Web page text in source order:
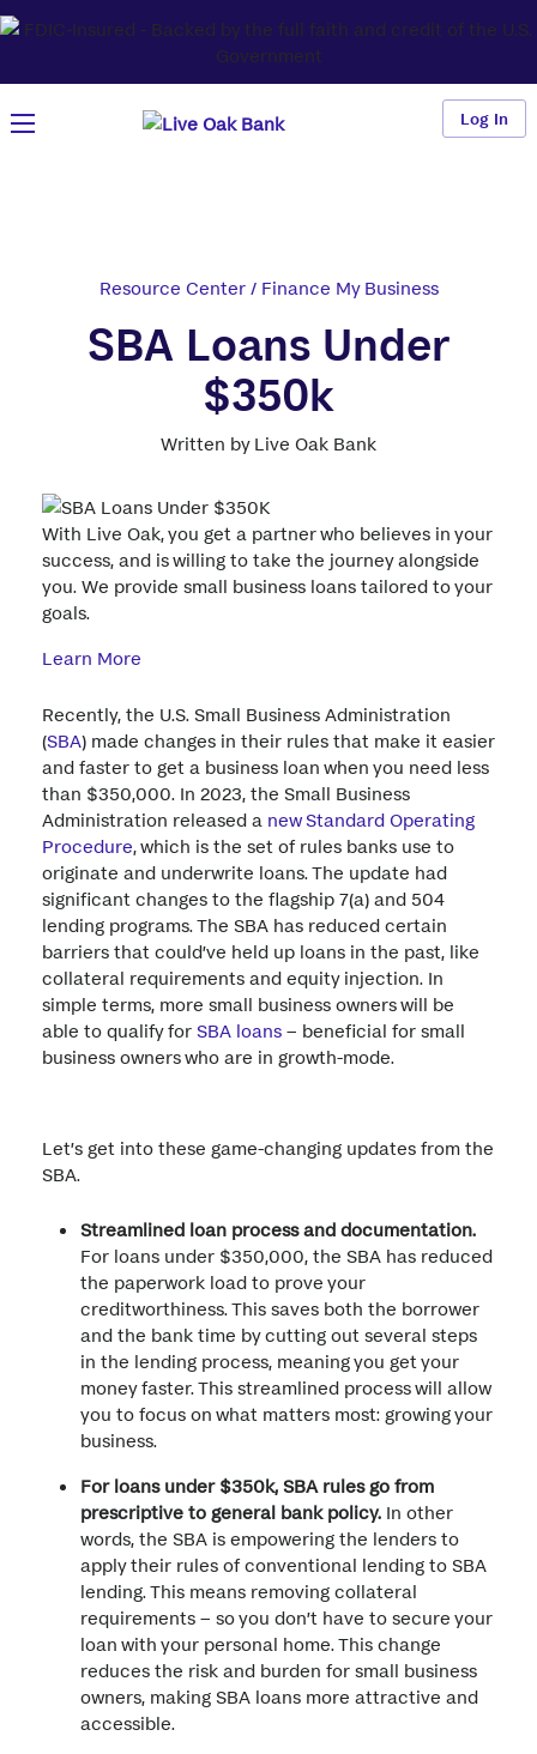
Log In
Resource Center/ Finance My Business
SBA Loans Under
$350k
Written by Live Oak Bank
With Live Oak, you get a partner who believes in your
success, and is willing to take the journey alongside
you. We provide small business loans tailored to your
goals.
Learn More
Recently, the U.S. Small Business Administration
(SBA) made changes in their rules that make it easier
and faster to get a business loan when you need less
than $350,000. In 2023, the Small Business
Administration released a new Standard Operating
Procedure, which is the set of rules banks use to
originate and underwrite loans. The update had
significant changes to the flagship 7(a) and 504
lending programs. The SBA has reduced certain
barriers that could’ve held up loans in the past, like
collateral requirements and equity injection. In
simple terms, more small business owners will be
able to qualify for SBA loans – beneficial for small
business owners who are in growth-mode.
Let’s get into these game-changing updates from the
SBA.
Streamlined loan process and documentation.
For loans under $350,000, the SBA has reduced
the paperwork load to prove your
creditworthiness. This saves both the borrower
and the bank time by cutting out several steps
in the lending process, meaning you get your
money faster. This streamlined process will allow
you to focus on what matters most: growing your
business.
For loans under $350k, SBA rules go from
prescriptive to general bank policy. In other
words, the SBA is empowering the lenders to
apply their rules of conventional lending to SBA
lending. This means removing collateral
requirements – so you don’t have to secure your
loan with your personal home. This change
reduces the risk and burden for small business
owners, making SBA loans more attractive and
accessible.